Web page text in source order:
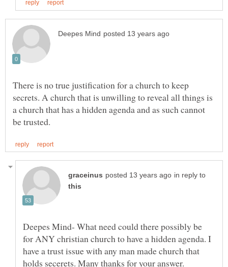
There is no true justification for a church to keep
secrets. A church that is unwilling to reveal all things is
a church that has a hidden agenda and as such cannot
in reply to
Deepes Mind- What need could there possibly be
for ANY christian church to have a hidden agenda. I
have a trust issue with any man made church that